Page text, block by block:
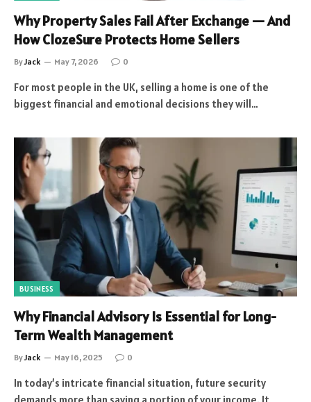
Why Property Sales Fail After Exchange — And
How ClozeSure Protects Home Sellers
ByJack May 7, 2026 0
For most people in the UK, selling a home is one of the
biggest financial and emotional decisions they will…
BUSINESS
Why Financial Advisory Is Essential for Long-
Term Wealth Management
ByJack May 16, 2025 0
In today’s intricate financial situation, future security